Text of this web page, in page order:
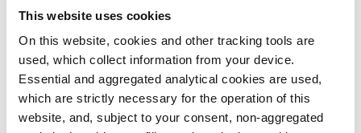
This website uses cookies
On this website, cookies and other tracking tools are
used, which collect information from your device.
Essential and aggregated analytical cookies are used,
which are strictly necessary for the operation of this
website, and, subject to your consent, non-aggregated